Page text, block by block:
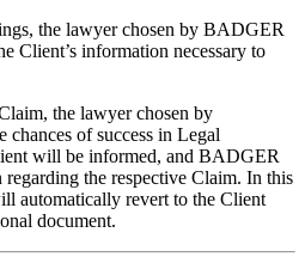
the lawyer chosen by BADGER
Client’s information necessary to
the lawyer chosen by
of success in Legal
will be informed, and BADGER
the respective Claim. In this
automatically revert to the Client
document.